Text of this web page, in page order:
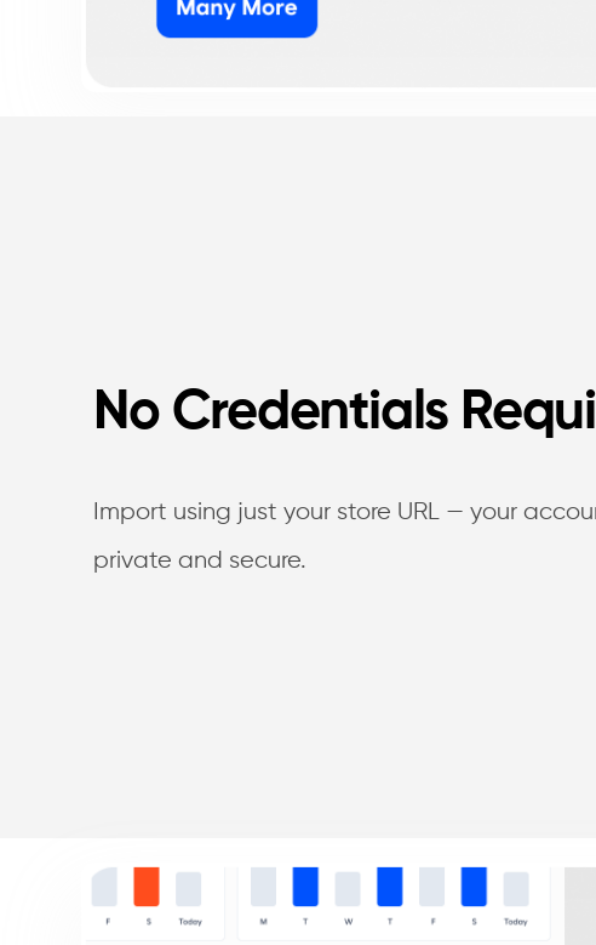
No Credentials
Import using just your store URL — your
private and secure.